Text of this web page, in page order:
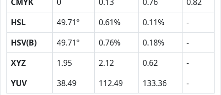
HSL
49.71º 0.61% 0.11%
-
HSV(B)
49.71º 0.76% 0.18%
-
XYZ
1.95 2.12 0.62
-
YUV
38.49 112.49 133.36 -